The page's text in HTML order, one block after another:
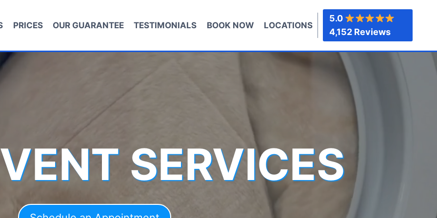
PRICES OUR GUARANTEE TESTIMONIALS BOOK NOW LOCATIONS
5.0
4,152 Reviews
SERVICES